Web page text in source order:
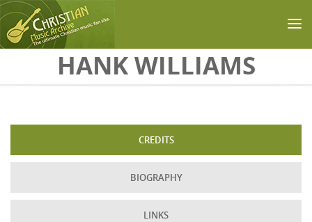
Skip to main contentHANK WILLIAMS
CREDITS
BIOGRAPHY
LINKS